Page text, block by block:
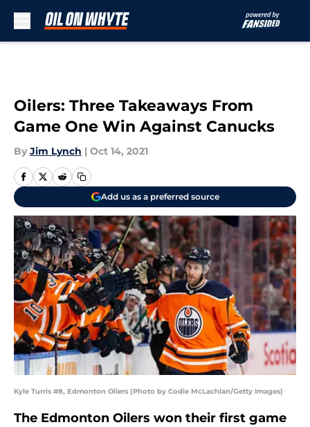
Oilers: Three Takeaways From
Game One Win Against Canucks
By Jim Lynch | Oct 14, 2021
Add us as a preferred source
Kyle Turris #8, Edmonton Oilers (Photo by Codie McLachlan/Getty Images)
The Edmonton Oilers won their first game